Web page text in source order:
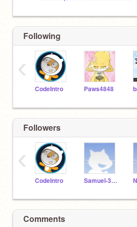
Following
CodeIntro Paws4848
‹
Followers
CodeIntro Samuel-3206321
‹
Comments